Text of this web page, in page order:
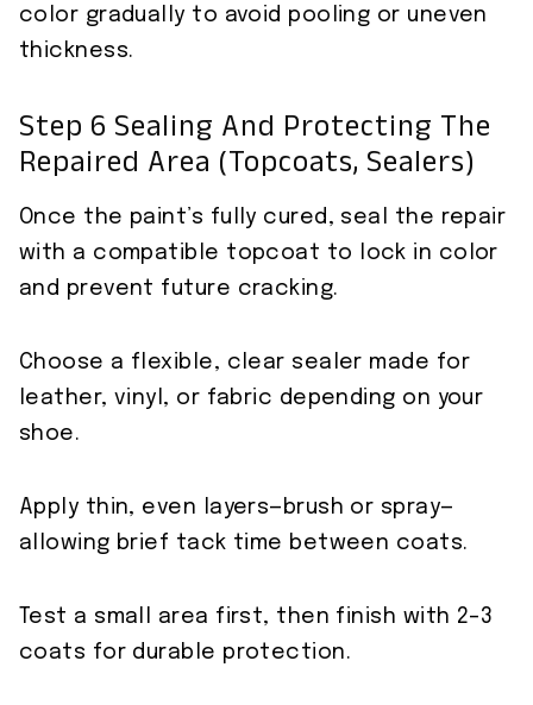
color gradually to avoid pooling or uneven
thickness.
Step 6 Sealing And Protecting The
Repaired Area (topcoats, Sealers)
Once the paint’s fully cured, seal the repair
with a compatible topcoat to lock in color
and prevent future cracking.
Choose a flexible, clear sealer made for
leather, vinyl, or fabric depending on your
shoe.
Apply thin, even layers—brush or spray—
allowing brief tack time between coats.
Test a small area first, then finish with 2–3
coats for durable protection.